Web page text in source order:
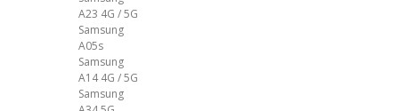
A23 4G / 5G
Samsung
A05s
Samsung
A14 4G / 5G
Samsung